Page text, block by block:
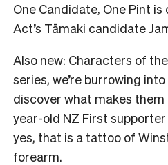
One Candidate, One Pint is
Act’s Tāmaki candidate
Also new: Characters of
series, we’re burrowing
discover what makes them
year-old NZ First supporter
yes, that is a tattoo of
forearm.